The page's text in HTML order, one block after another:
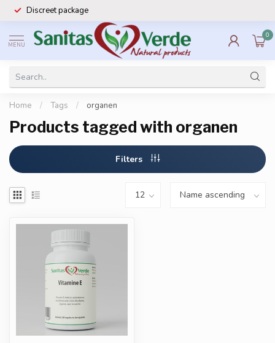
Discreet package
MENU
0
Home / Tags / organen
Products tagged with organen
Filters